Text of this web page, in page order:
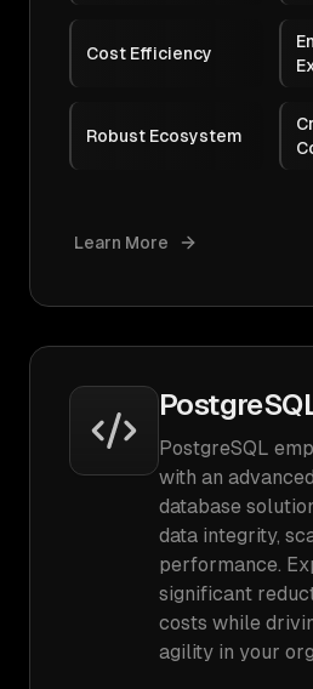
Cost Efficiency
Robust Ecosystem
Learn More
PostgreSQL
with an
database
data integrity,
performance.
significant
costs while
agility in your